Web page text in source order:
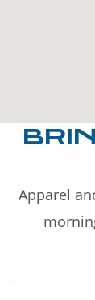
Apparel